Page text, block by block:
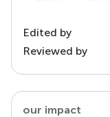
Edited by
Reviewed by
our impact